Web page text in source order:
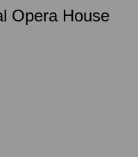
Opera House